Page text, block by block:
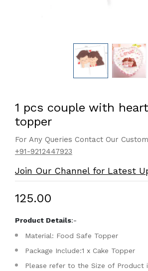
1 pcs couple with
topper
For Any Queries Contact Our
+91-9212447923
Join Our Channel for Latest
₹125.00
Product Details:-
Material: Food Safe Topper
Package Include:1 x Cake Topper
Please refer to the Size of Product